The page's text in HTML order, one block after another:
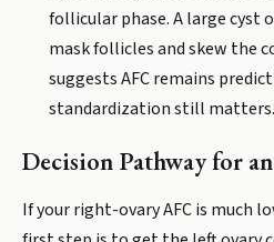
follicular phase. A large cyst
mask follicles and skew the
suggests AFC remains
standardization still matters.
Decision Pathway for
If your right-ovary AFC is much